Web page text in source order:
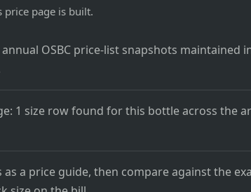
price page is built.
annual OSBC price-list snapshots maintained
1 size row found for this bottle across the
as a price guide, then compare against the